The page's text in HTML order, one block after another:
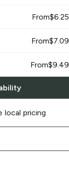
From$6.25
From$7.09
From$9.49
local pricing